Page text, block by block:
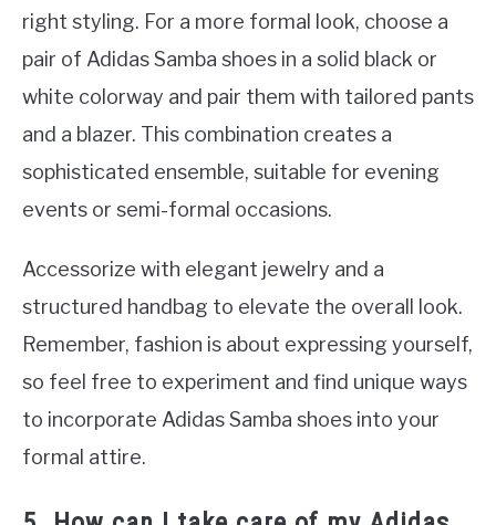
right styling. For a more formal look, choose a
pair of Adidas Samba shoes in a solid black or
white colorway and pair them with tailored pants
and a blazer. This combination creates a
sophisticated ensemble, suitable for evening
events or semi-formal occasions.
Accessorize with elegant jewelry and a
structured handbag to elevate the overall look.
Remember, fashion is about expressing yourself,
so feel free to experiment and find unique ways
to incorporate Adidas Samba shoes into your
formal attire.